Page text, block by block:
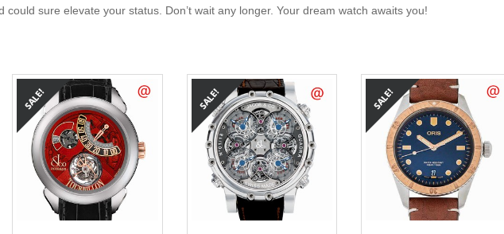
could sure elevate your status. Don’t wait any longer. Your dream watch awaits you!